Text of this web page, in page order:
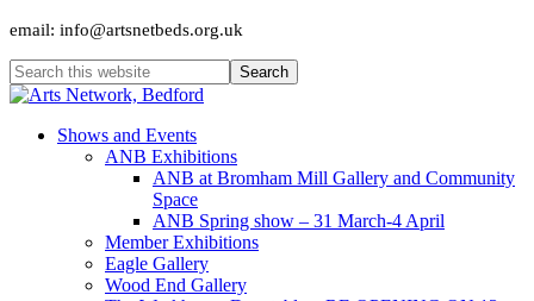
email: info@artsnetbeds.org.uk
Shows and Events
ANB Exhibitions
ANB at Bromham Mill Gallery and Community
Space
ANB Spring show – 31 March-4 April
Member Exhibitions
Eagle Gallery
Wood End Gallery